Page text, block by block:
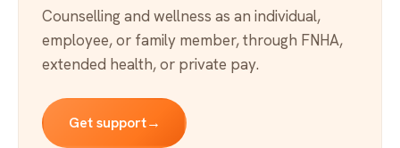
Counselling and wellness as an individual,
employee, or family member, through FNHA,
extended health, or private pay.
Get support→